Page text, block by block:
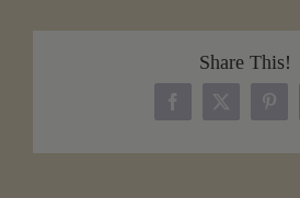
Share This!
Facebook
X